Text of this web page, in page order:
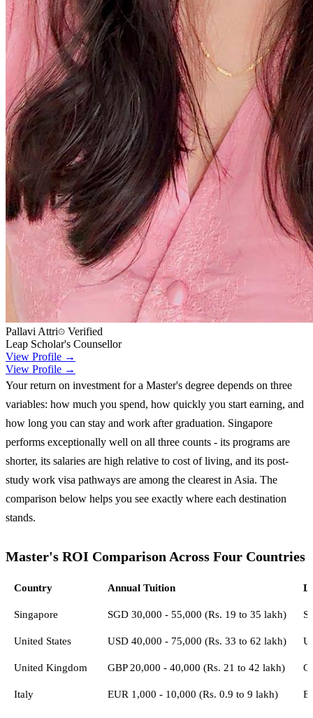
Pallavi Attri
Verified
Leap Scholar's Counsellor
View Profile →
View Profile →
Your return on investment for a Master's degree depends on three
variables: how much you spend, how quickly you start earning, and
how long you can stay and work after graduation. Singapore
performs exceptionally well on all three counts - its programs are
shorter, its salaries are high relative to cost of living, and its post-
study work visa pathways are among the clearest in Asia. The
comparison below helps you see exactly where each destination
stands.
Master's ROI Comparison Across Four Countries
Country Annual Tuition
Singapore SGD 30,000 - 55,000 (Rs. 19 to 35 lakh)
United States USD 40,000 - 75,000 (Rs. 33 to 62 lakh)
United Kingdom GBP 20,000 - 40,000 (Rs. 21 to 42 lakh)
Italy EUR 1,000 - 10,000 (Rs. 0.9 to 9 lakh)